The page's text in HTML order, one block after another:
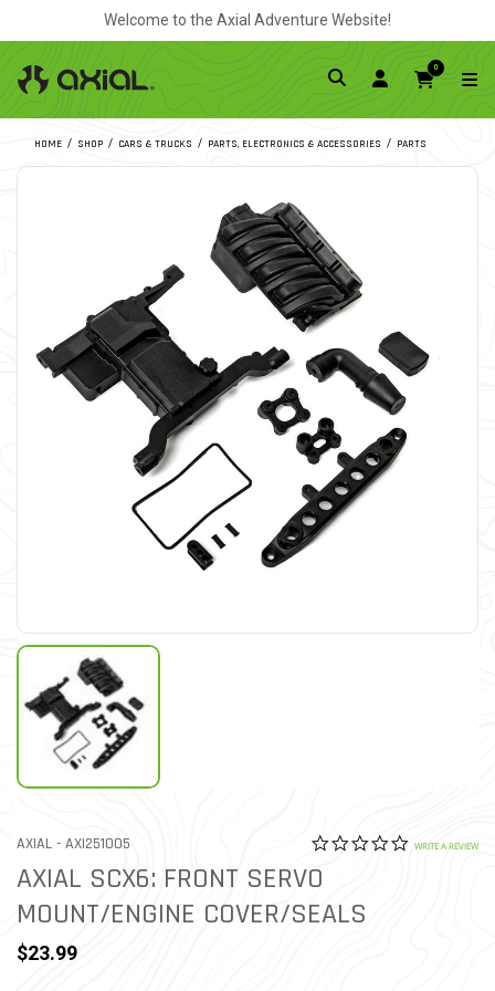
Welcome to the Axial Adventure Website!
0
HOME SHOP CARS & TRUCKS PARTS, ELECTRONICS & ACCESSORIES PARTS
AXIAL - ITEM NO.
AXI251005 5 out of 5 Customer
0.0 star
WRITE A REVIEW
AXIAL SCX6: FRONT SERVO
MOUNT/ENGINE COVER/SEALS
$23.99